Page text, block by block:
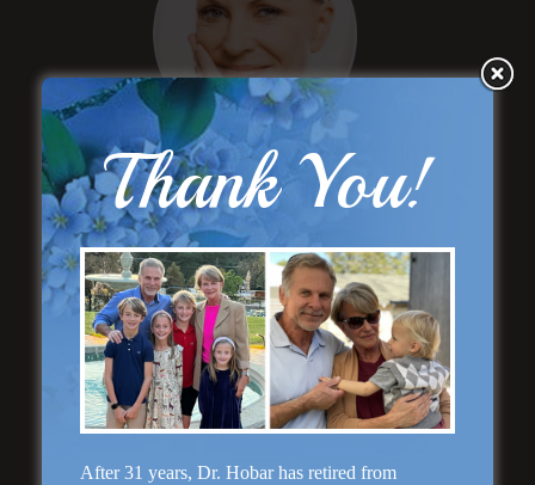
“Natural Appearance”
Face Lift
Rhinoplasty
Thank You!
After 31 years, Dr. Hobar has retired from